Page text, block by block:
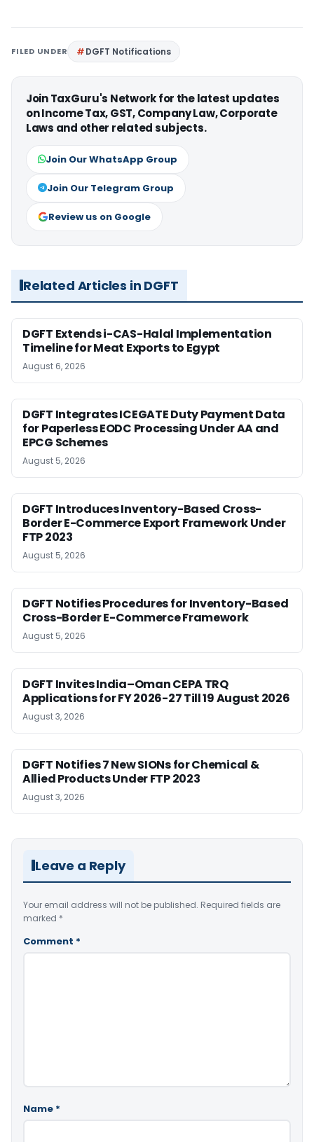
FILED UNDER DGFT Notifications
Join TaxGuru's Network for the latest updates
on Income Tax, GST, Company Law, Corporate
Laws and other related subjects.
Join Our WhatsApp Group
Join Our Telegram Group
Review us on Google
Related Articles in DGFT
DGFT Extends i-CAS-Halal Implementation
Timeline for Meat Exports to Egypt
August 6, 2026
DGFT Integrates ICEGATE Duty Payment Data
for Paperless EODC Processing Under AA and
EPCG Schemes
August 5, 2026
DGFT Introduces Inventory-Based Cross-
Border E-Commerce Export Framework Under
FTP 2023
August 5, 2026
DGFT Notifies Procedures for Inventory-Based
Cross-Border E-Commerce Framework
August 5, 2026
DGFT Invites India–Oman CEPA TRQ
Applications for FY 2026-27 Till 19 August 2026
August 3, 2026
DGFT Notifies 7 New SIONs for Chemical &
Allied Products Under FTP 2023
August 3, 2026
Leave a Reply
Your email address will not be published. Required fields are
marked *
Comment *
Name *